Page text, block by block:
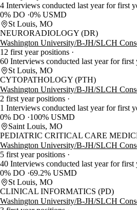
4 Interviews conducted last year for first
0% DO 0% USMD
St Louis, MO
NEURORADIOLOGY (DR)
Washington University/B-JH/SLCH
12 first year positions
60 Interviews conducted last year for first
St Louis, MO
CYTOPATHOLOGY (PTH)
Washington University/B-JH/SLCH
2 first year positions
1 Interviews conducted last year for first
0% DO
100% USMD
Saint Louis, MO
PEDIATRIC CRITICAL CARE
Washington University/B-JH/SLCH
5 first year positions
40 Interviews conducted last year for first
0% DO 69.2% USMD
St Louis, MO
CLINICAL INFORMATICS (PD)
Washington University/B-JH/SLCH